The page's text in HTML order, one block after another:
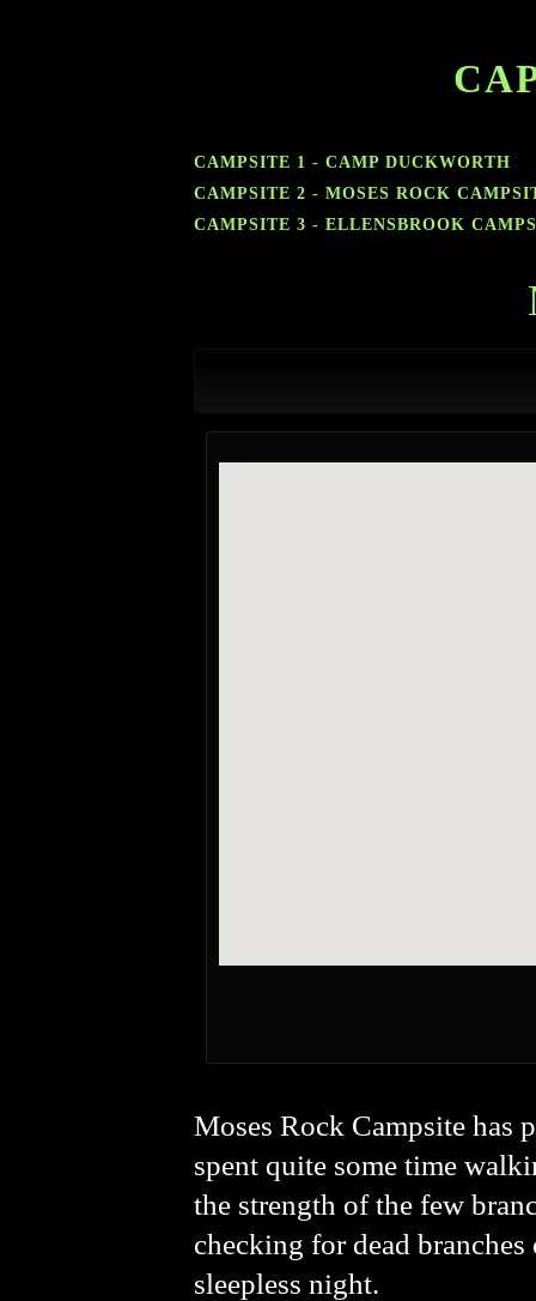
CAMPSITE 1 - CAMP DUCKWORTH
CAMPSITE 2 - MOSES ROCK
CAMPSITE 3 - ELLENSBROOK
Moses Rock Campsite has
spent quite some time
the strength of the few
checking for dead
sleepless night.